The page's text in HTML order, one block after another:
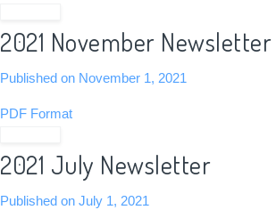
2021 November Newsletter
Published on November 1, 2021
PDF Format
2021 July Newsletter
Published on July 1, 2021